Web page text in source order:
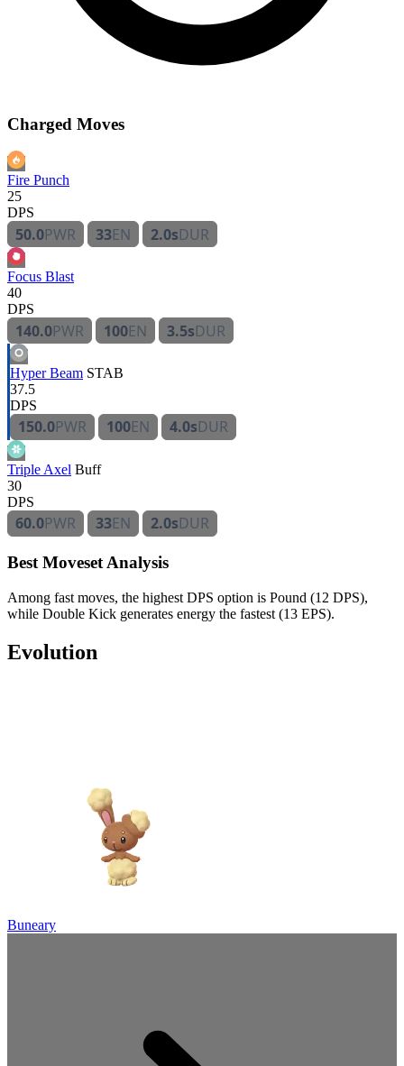
Charged Moves
Fire Punch
25
DPS
50.0PWR 33EN 2.0sDUR
Focus Blast
40
DPS
140.0PWR 100EN 3.5sDUR
Hyper Beam STAB
37.5
DPS
150.0PWR 100EN 4.0sDUR
Triple Axel Buff
30
DPS
60.0PWR 33EN 2.0sDUR
Best Moveset Analysis
Among fast moves, the highest DPS option is Pound (12 DPS),
while Double Kick generates energy the fastest (13 EPS).
Evolution
Buneary